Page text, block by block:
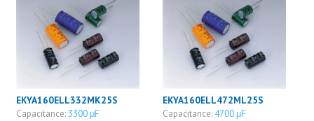
EKYA160ELL332MK25S
Capacitance: 3300 μF
EKYA160ELL472ML25S
Capacitance: 4700 μF